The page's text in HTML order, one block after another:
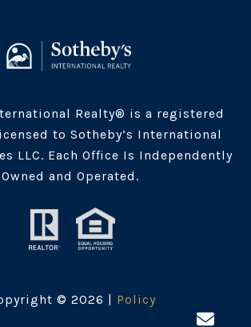
Realty® is a registered
to Sotheby’s International
LLC. Each Office Is Independently
Owned and Operated.
© 2026 | Policy